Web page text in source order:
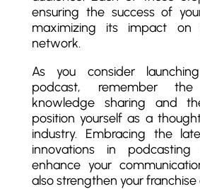
ensuring the success of
maximizing its impact on
network.
As you consider
podcast, remember
knowledge sharing and
position yourself as a
industry. Embracing the
innovations in
enhance your
also strengthen your